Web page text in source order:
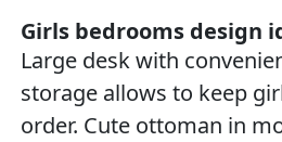
Girls bedrooms design
Large desk with
storage allows to keep
order. Cute ottoman in